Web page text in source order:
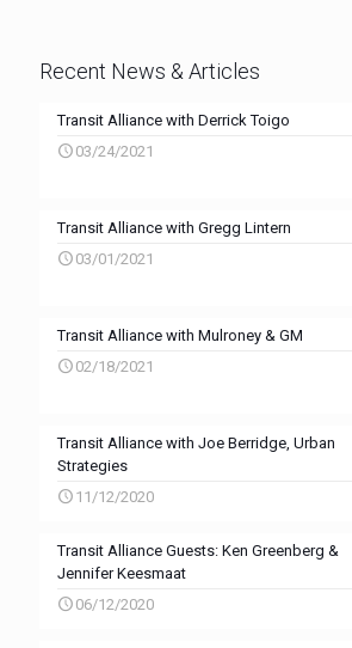
Recent News & Articles
Transit Alliance with Derrick Toigo
03/24/2021
Transit Alliance with Gregg Lintern
03/01/2021
Transit Alliance with Mulroney & GM
02/18/2021
Transit Alliance with Joe Berridge, Urban
Strategies
11/12/2020
Transit Alliance Guests: Ken Greenberg &
Jennifer Keesmaat
06/12/2020